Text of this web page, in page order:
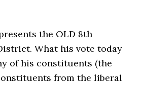
the OLD 8th
What his vote today
of his constituents (the
from the liberal